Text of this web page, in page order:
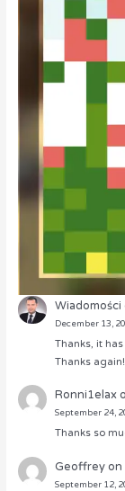
Wiadomości
December 13,
Thanks, it
Thanks again!
Ronni1elax
September 24,
Thanks so
Geoffreyon
September 12,